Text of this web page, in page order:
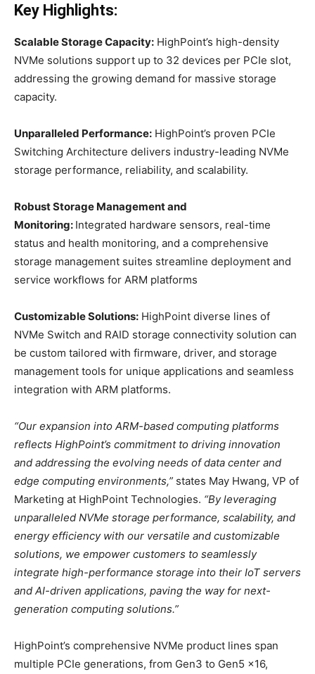
Key Highlights:
Scalable Storage Capacity: HighPoint’s high-density
NVMe solutions support up to 32 devices per PCIe slot,
addressing the growing demand for massive storage
capacity.
Unparalleled Performance: HighPoint’s proven PCIe
Switching Architecture delivers industry-leading NVMe
storage performance, reliability, and scalability.
Robust Storage Management and
Monitoring: Integrated hardware sensors, real-time
status and health monitoring, and a comprehensive
storage management suites streamline deployment and
service workflows for ARM platforms
Customizable Solutions: HighPoint diverse lines of
NVMe Switch and RAID storage connectivity solution can
be custom tailored with firmware, driver, and storage
management tools for unique applications and seamless
integration with ARM platforms.
“Our expansion into ARM-based computing platforms
reflects HighPoint’s commitment to driving innovation
and addressing the evolving needs of data center and
edge computing environments,” states May Hwang, VP of
Marketing at HighPoint Technologies. “By leveraging
unparalleled NVMe storage performance, scalability, and
energy efficiency with our versatile and customizable
solutions, we empower customers to seamlessly
integrate high-performance storage into their IoT servers
and AI-driven applications, paving the way for next-
generation computing solutions.”
HighPoint’s comprehensive NVMe product lines span
multiple PCIe generations, from Gen3 to Gen5 x16,